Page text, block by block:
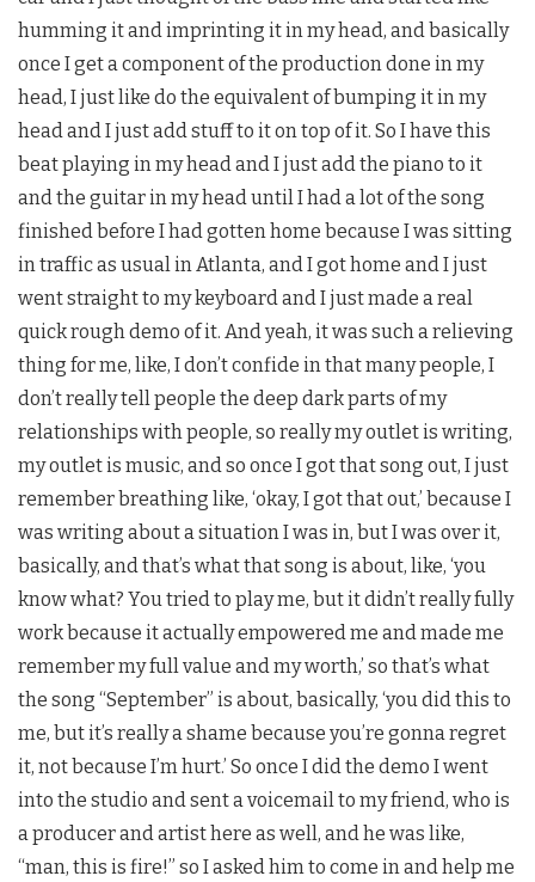
humming it and imprinting it in my head, and basically
once I get a component of the production done in my
head, I just like do the equivalent of bumping it in my
head and I just add stuff to it on top of it. So I have this
beat playing in my head and I just add the piano to it
and the guitar in my head until I had a lot of the song
finished before I had gotten home because I was sitting
in traffic as usual in Atlanta, and I got home and I just
went straight to my keyboard and I just made a real
quick rough demo of it. And yeah, it was such a relieving
thing for me, like, I don’t confide in that many people, I
don’t really tell people the deep dark parts of my
relationships with people, so really my outlet is writing,
my outlet is music, and so once I got that song out, I just
remember breathing like, ‘okay, I got that out,’ because I
was writing about a situation I was in, but I was over it,
basically, and that’s what that song is about, like, ‘you
know what? You tried to play me, but it didn’t really fully
work because it actually empowered me and made me
remember my full value and my worth,’ so that’s what
the song “September” is about, basically, ‘you did this to
me, but it’s really a shame because you’re gonna regret
it, not because I’m hurt.’ So once I did the demo I went
into the studio and sent a voicemail to my friend, who is
a producer and artist here as well, and he was like,
“man, this is fire!” so I asked him to come in and help me